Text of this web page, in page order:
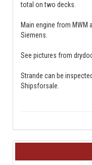
total on two decks.
Main engine from
Siemens.
See pictures from
Strande can be
Shipsforsale.